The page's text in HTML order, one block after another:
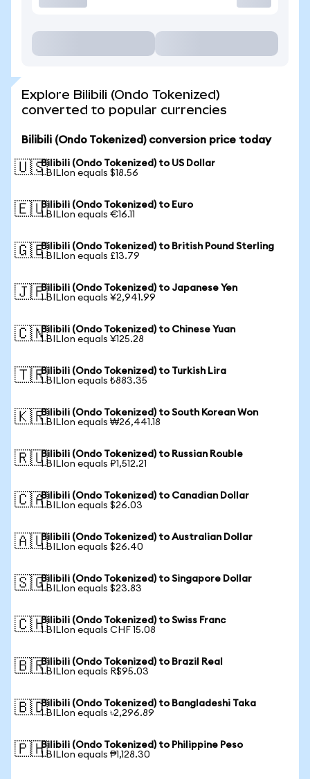
Explore Bilibili (Ondo Tokenized)
converted to popular currencies
Bilibili (Ondo Tokenized) conversion price today
🇺🇸Bilibili (Ondo Tokenized) to US Dollar
1 BILIon equals $18.56
🇪🇺Bilibili (Ondo Tokenized) to Euro
1 BILIon equals €16.11
🇬🇧Bilibili (Ondo Tokenized) to British Pound Sterling
1 BILIon equals £13.79
🇯🇵Bilibili (Ondo Tokenized) to Japanese Yen
1 BILIon equals ¥2,941.99
🇨🇳Bilibili (Ondo Tokenized) to Chinese Yuan
1 BILIon equals ¥125.28
🇹🇷Bilibili (Ondo Tokenized) to Turkish Lira
1 BILIon equals ₺883.35
🇰🇷Bilibili (Ondo Tokenized) to South Korean Won
1 BILIon equals ₩26,441.18
🇷🇺Bilibili (Ondo Tokenized) to Russian Rouble
1 BILIon equals ₽1,512.21
🇨🇦Bilibili (Ondo Tokenized) to Canadian Dollar
1 BILIon equals $26.03
🇦🇺Bilibili (Ondo Tokenized) to Australian Dollar
1 BILIon equals $26.40
🇸🇬Bilibili (Ondo Tokenized) to Singapore Dollar
1 BILIon equals $23.83
🇨🇭Bilibili (Ondo Tokenized) to Swiss Franc
1 BILIon equals CHF 15.08
🇧🇷Bilibili (Ondo Tokenized) to Brazil Real
1 BILIon equals R$95.03
🇧🇩Bilibili (Ondo Tokenized) to Bangladeshi Taka
1 BILIon equals ৳2,296.89
🇵🇭Bilibili (Ondo Tokenized) to Philippine Peso
1 BILIon equals ₱1,128.30